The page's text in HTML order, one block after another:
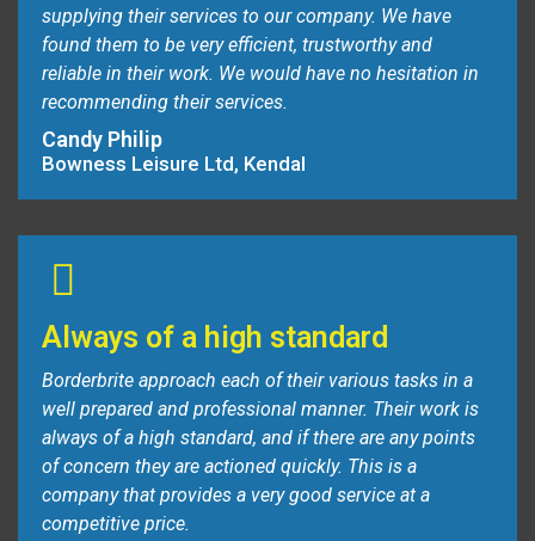
supplying their services to our company. We have
found them to be very efficient, trustworthy and
reliable in their work. We would have no hesitation in
recommending their services.
Candy Philip
Bowness Leisure Ltd, Kendal
Always of a high standard
Borderbrite approach each of their various tasks in a
well prepared and professional manner. Their work is
always of a high standard, and if there are any points
of concern they are actioned quickly. This is a
company that provides a very good service at a
competitive price.